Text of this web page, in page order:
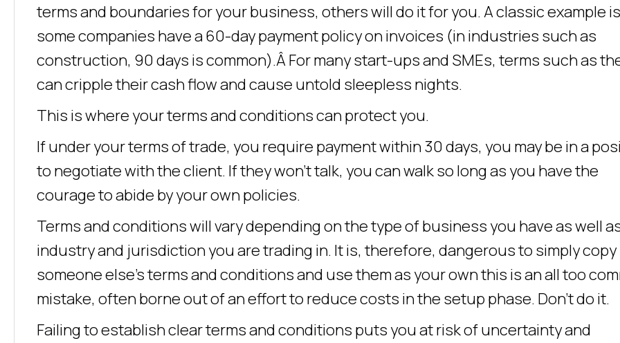
terms and boundaries for your business, others will do it for you. A classic example
some companies have a 60-day payment policy on invoices (in industries such as
construction, 90 days is common).Â For many start-ups and SMEs, terms such as
can cripple their cash flow and cause untold sleepless nights.
This is where your terms and conditions can protect you.
If under your terms of trade, you require payment within 30 days, you may be in a
to negotiate with the client. If they won’t talk, you can walk so long as you have the
courage to abide by your own policies.
Terms and conditions will vary depending on the type of business you have as well
industry and jurisdiction you are trading in. It is, therefore, dangerous to simply copy
someone else’s terms and conditions and use them as your own this is an all too
mistake, often borne out of an effort to reduce costs in the setup phase. Don’t do it.
Failing to establish clear terms and conditions puts you at risk of uncertainty and